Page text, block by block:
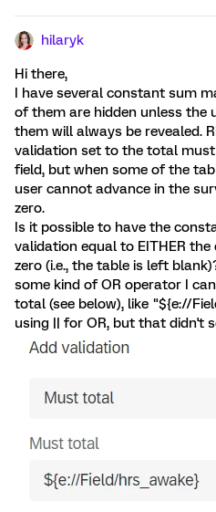
hilaryk
Hi there,
I have several constant sum
of them are hidden unless the
them will always be revealed.
validation set to the total
field, but when some of the
user cannot advance in the
zero.
Is it possible to have the
validation equal to EITHER
zero (i.e., the table is left
some kind of OR operator I
total (see below), like "${e://
using || for OR, but that didn't